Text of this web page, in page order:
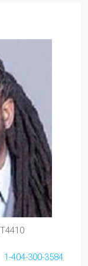
1-404-300-3584